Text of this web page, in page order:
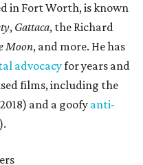
in Fort Worth, is known
, Gattaca, the Richard
Moon, and more. He has
advocacyfor years and
films, including the
and a goofyanti-